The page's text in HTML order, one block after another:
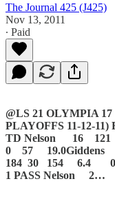
The Journal 425 (J425)
Nov 13, 2011
∙ Paid
@LS 21 OLYMPIA
PLAYOFFS 11-12-11)
TD Nelson 16
0 57
184 30 154
1 PASS Nelson 2…